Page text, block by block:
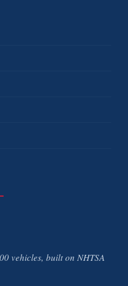
vehicles, built on NHTSA